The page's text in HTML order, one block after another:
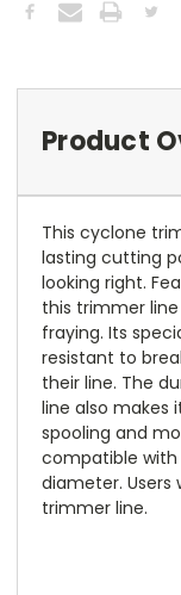
Product
This cyclone
lasting cutting
looking right.
this trimmer
fraying. Its
resistant to
their line. The
line also makes
spooling and
compatible with
diameter.
trimmer line.